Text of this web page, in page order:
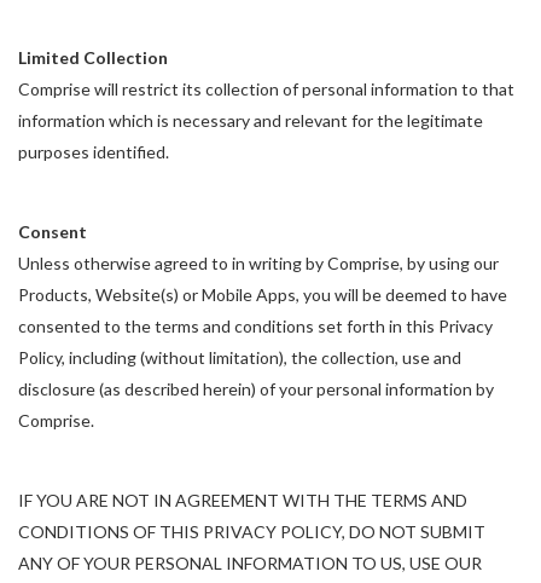
Limited Collection
Comprise will restrict its collection of personal information to that
information which is necessary and relevant for the legitimate
purposes identified.
Consent
Unless otherwise agreed to in writing by Comprise, by using our
Products, Website(s) or Mobile Apps, you will be deemed to have
consented to the terms and conditions set forth in this Privacy
Policy, including (without limitation), the collection, use and
disclosure (as described herein) of your personal information by
Comprise.
IF YOU ARE NOT IN AGREEMENT WITH THE TERMS AND
CONDITIONS OF THIS PRIVACY POLICY, DO NOT SUBMIT
ANY OF YOUR PERSONAL INFORMATION TO US, USE OUR